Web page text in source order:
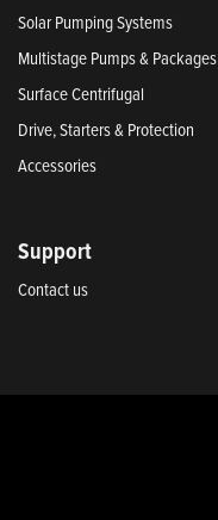
Solar Pumping Systems
Multistage Pumps & Packages
Surface Centrifugal
Drive, Starters & Protection
Accessories
Support
Contact us